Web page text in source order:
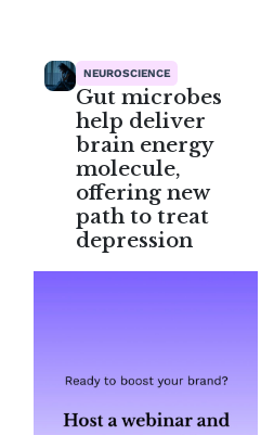
NEUROSCIENCE
Gut microbes
help deliver
brain energy
molecule,
offering new
path to treat
depression